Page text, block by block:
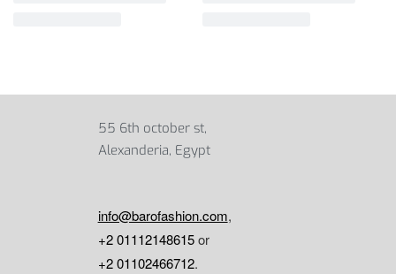
55 6th october st,
Alexanderia, Egypt
info@barofashion.com,
+2 01112148615or
+2 01102466712.